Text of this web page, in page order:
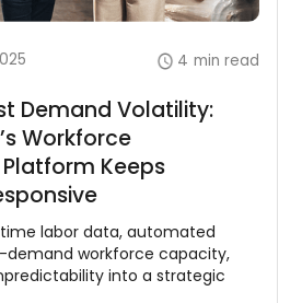
4 min read
Demand Volatility:
Workforce
Keeps
labor data, automated
demand workforce capacity,
into a strategic